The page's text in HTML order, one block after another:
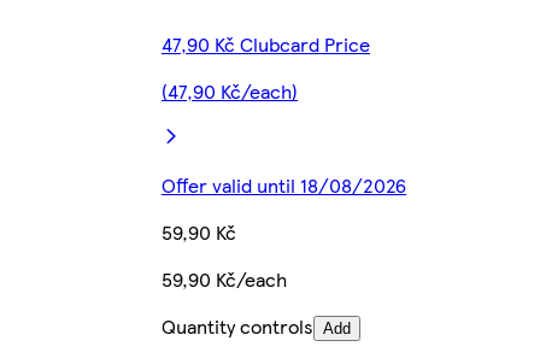
47,90 Kč Clubcard Price
(47,90 Kč/each)
Offer valid until 18/08/2026
59,90 Kč
59,90 Kč/each
Quantity controls Add